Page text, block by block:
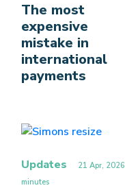
The most
expensive
mistake in
international
payments
Updates 21 Apr, 2026
minutes